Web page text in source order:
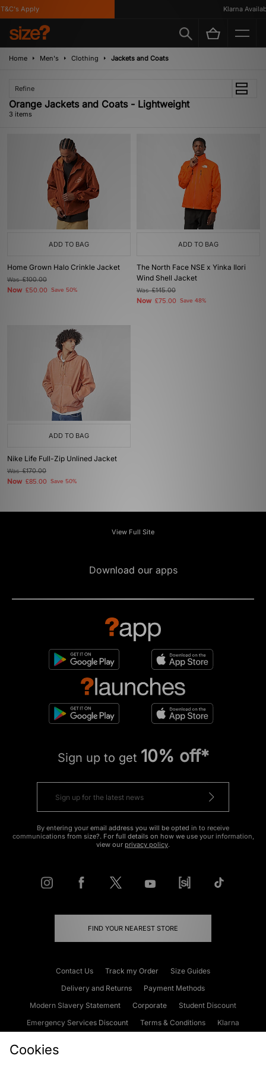
Apply Klarna
Home Men's Clothing Jackets and Coats
Refine
Orange Jackets and Coats - Lightweight
3 items
ADD TO BAG
Home Grown Halo Crinkle Jacket
Was£100.00
Now £50.00 Save 50%
ADD TO BAG
The North Face NSE x Yinka Ilori
Wind Shell Jacket
Was£145.00
Now £75.00 Save 48%
ADD TO BAG
Nike Life Full-Zip Unlined Jacket
Was£170.00
Now £85.00 Save 50%
View Full Site
Download our apps
Sign up to get 10% off*
By entering your email address you will be opted in to receive
communications from size?. For full details on how we use your information,
view our privacy policy.
FIND YOUR NEAREST STORE
Contact Us Track my Order
Size Guides
Delivery and Returns
Payment Methods
Modern Slavery Statement
Corporate
Student Discount
Emergency Services Discount
Terms & Conditions
Klarna
Cookies